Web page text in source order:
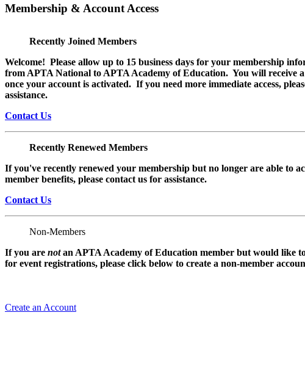
Membership & Account Access
Recently Joined Members
Welcome! Please allow up to 15 business days for your membership
from APTA National to APTA Academy of Education. You will receive
once your account is activated. If you need more immediate access,
assistance.
Contact Us
Recently Renewed Members
If you've recently renewed your membership but no longer are able to
member benefits, please contact us for assistance.
Contact Us
Non-Members
If you are notan APTA Academy of Education member but would like
for event registrations, please click below to create a non-member
Create an Account